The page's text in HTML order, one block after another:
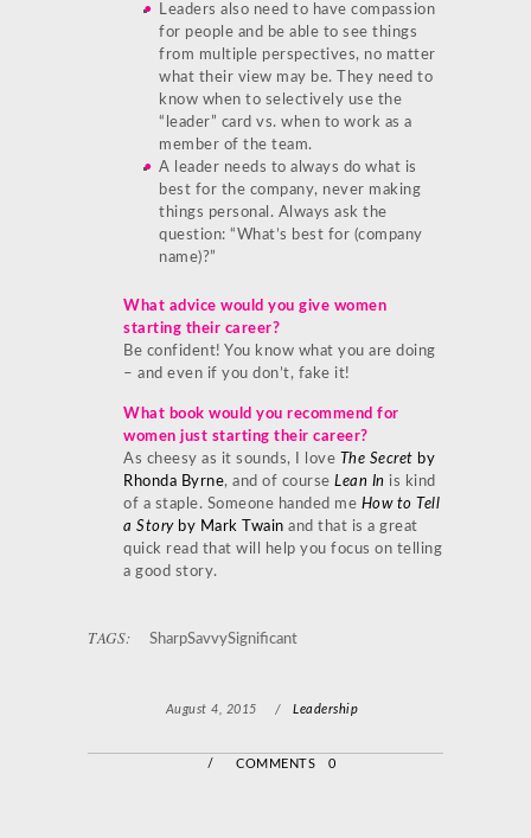
Leaders also need to have compassion
for people and be able to see things
from multiple perspectives, no matter
what their view may be. They need to
know when to selectively use the
“leader” card vs. when to work as a
member of the team.
A leader needs to always do what is
best for the company, never making
things personal. Always ask the
question: “What’s best for (company
name)?”
What advice would you give women
starting their career?
Be confident! You know what you are doing
– and even if you don’t, fake it!
What book would you recommend for
women just starting their career?
As cheesy as it sounds, I love The Secret by
Rhonda Byrne, and of course Lean In is kind
of a staple. Someone handed me How to Tell
a Storyby Mark Twain and that is a great
quick read that will help you focus on telling
a good story.
TAGS: SharpSavvySignificant
August 4, 2015 / Leadership
/ COMMENTS 0